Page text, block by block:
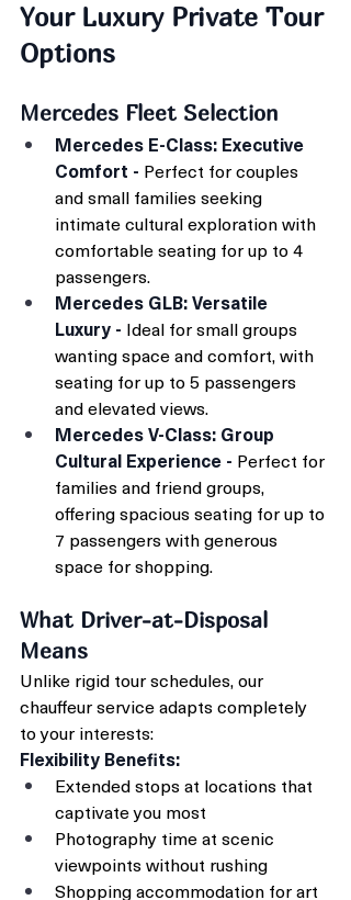
Your Luxury Private Tour
Options
Mercedes Fleet Selection
Mercedes E-Class: Executive
Comfort - Perfect for couples
and small families seeking
intimate cultural exploration with
comfortable seating for up to 4
passengers.
Mercedes GLB: Versatile
Luxury - Ideal for small groups
wanting space and comfort, with
seating for up to 5 passengers
and elevated views.
Mercedes V-Class: Group
Cultural Experience - Perfect for
families and friend groups,
offering spacious seating for up to
7 passengers with generous
space for shopping.
What Driver-at-Disposal
Means
Unlike rigid tour schedules, our
chauffeur service adapts completely
to your interests:
Flexibility Benefits:
Extended stops at locations that
captivate you most
Photography time at scenic
viewpoints without rushing
Shopping accommodation for art